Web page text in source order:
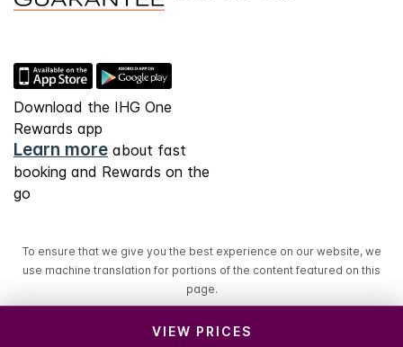
VIEW PRICES
Download the IHG One
Rewards app
Learn more about fast
booking and Rewards on the
go
To ensure that we give you the best experience on our website, we
use machine translation for portions of the content featured on this
page.